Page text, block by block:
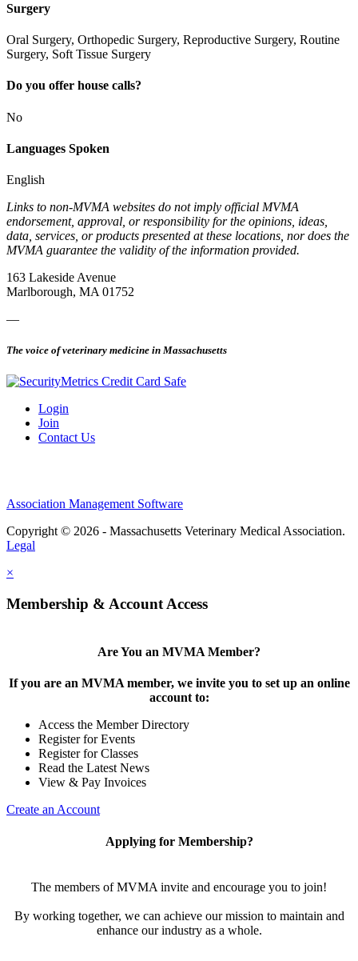
Surgery
Oral Surgery, Orthopedic Surgery, Reproductive Surgery, Routine
Surgery, Soft Tissue Surgery
Do you offer house calls?
No
Languages Spoken
English
Links to non-MVMA websites do not imply official MVMA
endorsement, approval, or responsibility for the opinions, ideas,
data, services, or products presented at these locations, nor does the
MVMA guarantee the validity of the information provided.
163 Lakeside Avenue
Marlborough, MA 01752
—
The voice of veterinary medicine in Massachusetts
Login
Join
Contact Us
Association Management Software
Copyright © 2026 - Massachusetts Veterinary Medical Association.
Legal
×
Membership & Account Access
Are You an MVMA Member?
If you are an MVMA member, we invite you to set up an online
account to:
Access the Member Directory
Register for Events
Register for Classes
Read the Latest News
View & Pay Invoices
Create an Account
Applying for Membership?
The members of MVMA invite and encourage you to join!
By working together, we can achieve our mission to maintain and
enhance our industry as a whole.